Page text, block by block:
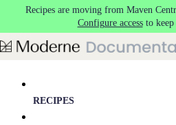
Skip to main content
Recipes are moving from Maven
Configure accessto keep
RECIPES